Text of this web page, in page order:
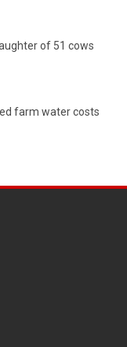
of 51 cows
farm water costs